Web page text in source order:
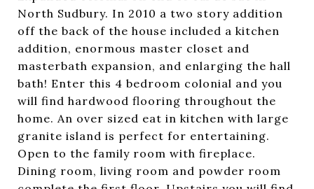
North Sudbury. In 2010 a two story addition
off the back of the house included a kitchen
addition, enormous master closet and
masterbath expansion, and enlarging the hall
bath! Enter this 4 bedroom colonial and you
will find hardwood flooring throughout the
home. An over sized eat in kitchen with large
granite island is perfect for entertaining.
Open to the family room with fireplace.
Dining room, living room and powder room